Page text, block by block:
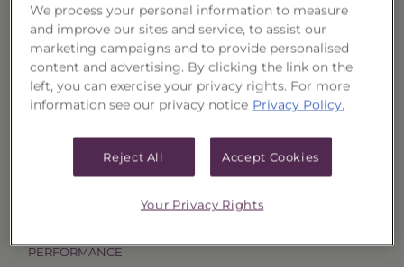
Fact Card
Prospectus
Summary Prospectus
Annual TSR
Semi-Annual TSR
Annual Financial Report
PERFORMANCE
We process your personal information to measure
and improve our sites and service, to assist our
marketing campaigns and to provide personalised
content and advertising. By clicking the link on the
left, you can exercise your privacy rights. For more
information see our privacy notice Privacy Policy.
Reject All Accept Cookies
Your Privacy Rights